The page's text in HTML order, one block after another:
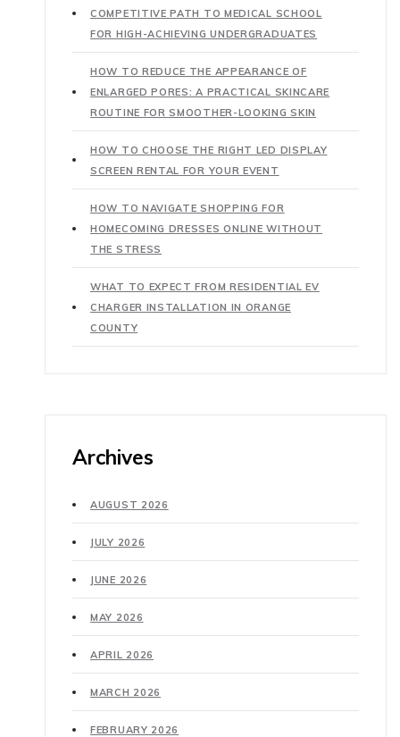
COMPETITIVE PATH TO MEDICAL SCHOOL
FOR HIGH-ACHIEVING UNDERGRADUATES
HOW TO REDUCE THE APPEARANCE OF
ENLARGED PORES: A PRACTICAL SKINCARE
ROUTINE FOR SMOOTHER-LOOKING SKIN
HOW TO CHOOSE THE RIGHT LED DISPLAY
SCREEN RENTAL FOR YOUR EVENT
HOW TO NAVIGATE SHOPPING FOR
HOMECOMING DRESSES ONLINE WITHOUT
THE STRESS
WHAT TO EXPECT FROM RESIDENTIAL EV
CHARGER INSTALLATION IN ORANGE
COUNTY
Archives
AUGUST 2026
JULY 2026
JUNE 2026
MAY 2026
APRIL 2026
MARCH 2026
FEBRUARY 2026